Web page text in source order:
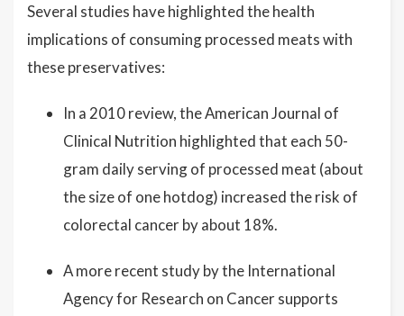
Several studies have highlighted the health
implications of consuming processed meats with
these preservatives:
In a 2010 review, the American Journal of
Clinical Nutrition highlighted that each 50-
gram daily serving of processed meat (about
the size of one hotdog) increased the risk of
colorectal cancer by about 18%.
A more recent study by the International
Agency for Research on Cancer supports